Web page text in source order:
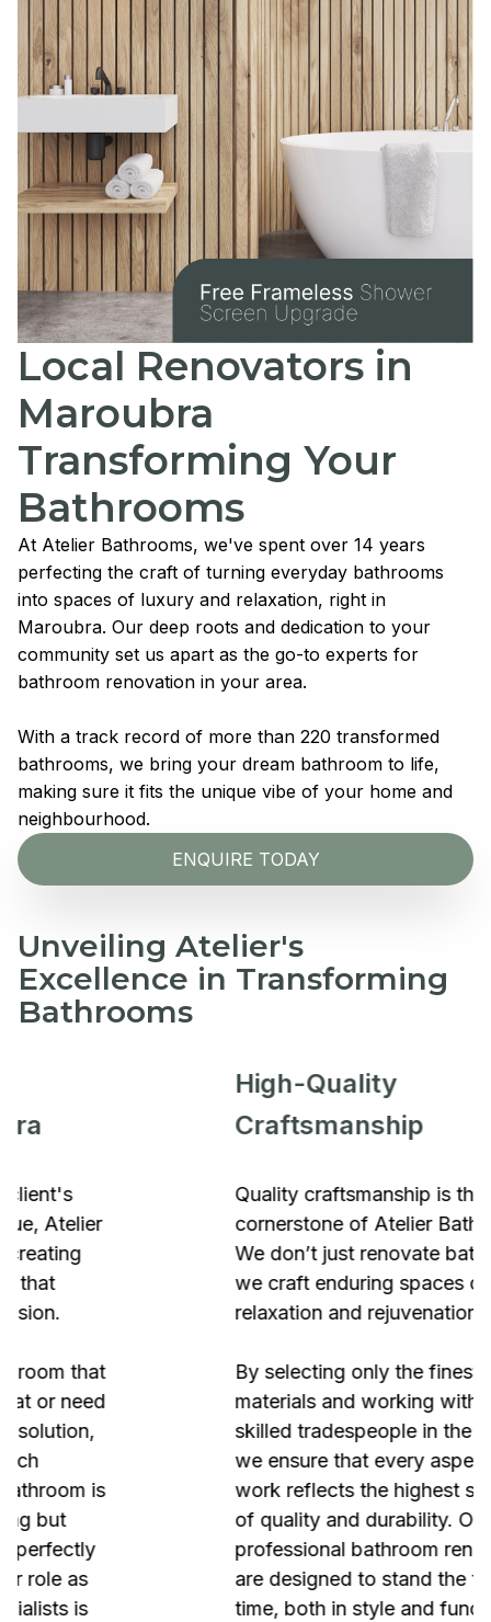
Local Renovators in
Maroubra
Transforming Your
Bathrooms
At Atelier Bathrooms, we've spent over 14 years
perfecting the craft of turning everyday bathrooms
into spaces of luxury and relaxation, right in
Maroubra. Our deep roots and dedication to your
community set us apart as the go-to experts for
bathroom renovation in your area.
With a track record of more than 220 transformed
bathrooms, we bring your dream bathroom to life,
making sure it fits the unique vibe of your home and
neighbourhood.
ENQUIRE TODAY
Unveiling Atelier's
Excellence in Transforming
Bathrooms
Craftsmanship
Quality craftsmanship is the
cornerstone of Atelier Bathrooms.
We don’t just renovate bathrooms;
we craft enduring spaces of
relaxation and rejuvenation.
By selecting only the finest
materials and working with the most
skilled tradespeople in the industry,
we ensure that every aspect of our
work reflects the highest standards
of quality and durability. Our
professional bathroom renovations
are designed to stand the test of
time, both in style and functionality,